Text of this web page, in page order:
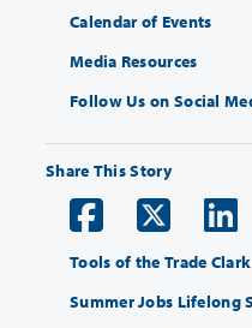
Calendar of Events
Media Resources
Follow Us on Social
Share This Story
Tools of
Summer Jobs